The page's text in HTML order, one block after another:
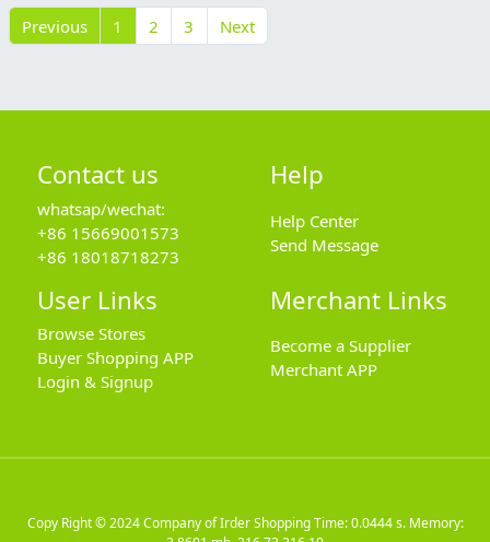
Previous 1 2 3 Next
Contact us
whatsap/wechat:
+86 15669001573
+86 18018718273
Help
Help Center
Send Message
User Links
Browse Stores
Buyer Shopping APP
Login & Signup
Merchant Links
Become a Supplier
Merchant APP
Copy Right © 2024Company of Irder ShoppingTime: 0.0444 s. Memory: